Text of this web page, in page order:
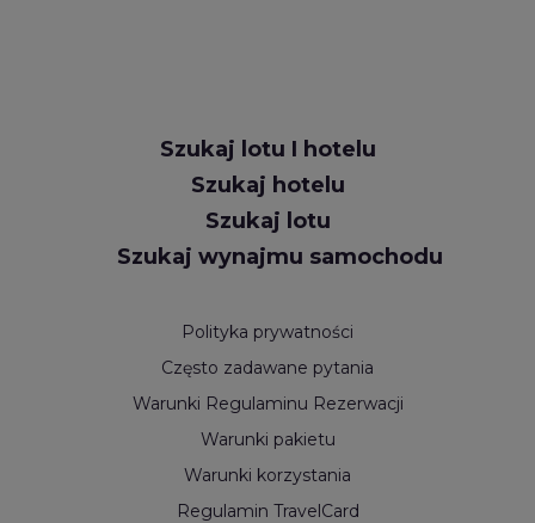
Szukaj lotu I hotelu
Szukaj hotelu
Szukaj lotu
Szukaj wynajmu samochodu
Polityka prywatności
Często zadawane pytania
Warunki Regulaminu Rezerwacji
Warunki pakietu
Warunki korzystania
Regulamin TravelCard